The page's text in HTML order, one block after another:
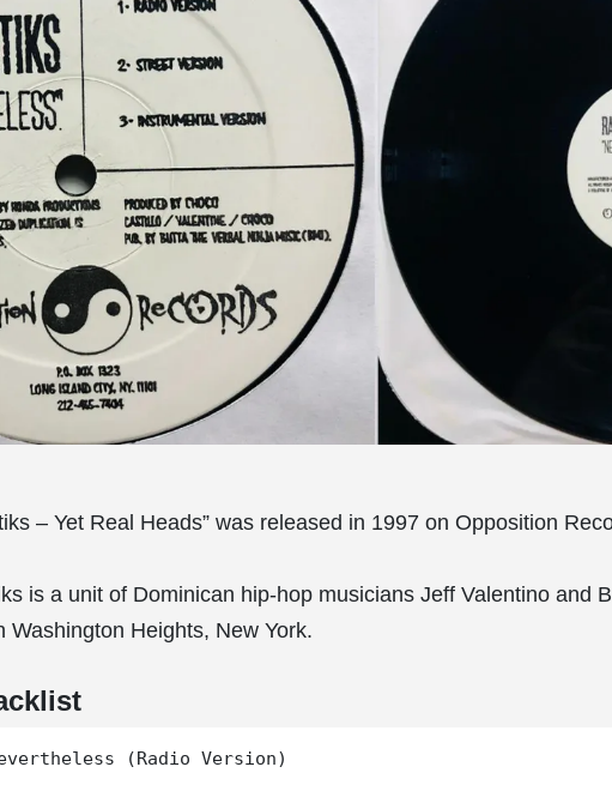
– Yet Real Heads” was released in 1997 on Opposition
is a unit of Dominican hip-hop musicians Jeff Valentino and
Washington Heights, New York.
(Radio Version)